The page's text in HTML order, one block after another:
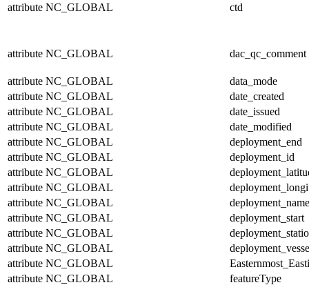
attribute NC_GLOBAL ctd
attribute NC_GLOBAL dac_qc_comment
attribute NC_GLOBAL
data_mode
attribute NC_GLOBAL
date_created
attribute NC_GLOBAL
date_issued
attribute NC_GLOBAL
date_modified
attribute NC_GLOBAL
deployment_end
attribute NC_GLOBAL
deployment_id
attribute NC_GLOBAL
attribute NC_GLOBAL
attribute NC_GLOBAL
deployment_name
attribute NC_GLOBAL
deployment_start
attribute NC_GLOBAL
attribute NC_GLOBAL
attribute NC_GLOBAL
attribute NC_GLOBAL
featureType